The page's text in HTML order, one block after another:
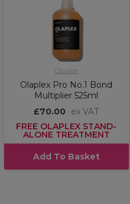
Olaplex
Olaplex Pro No.1 Bond
Multiplier 525ml
£70.00
ex VAT
FREE OLAPLEX STAND-
ALONE TREATMENT
Add To Basket